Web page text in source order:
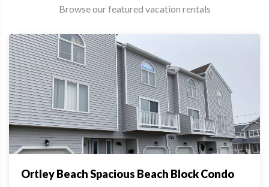
Browse our featured vacation rentals
Ortley Beach Spacious Beach Block Condo